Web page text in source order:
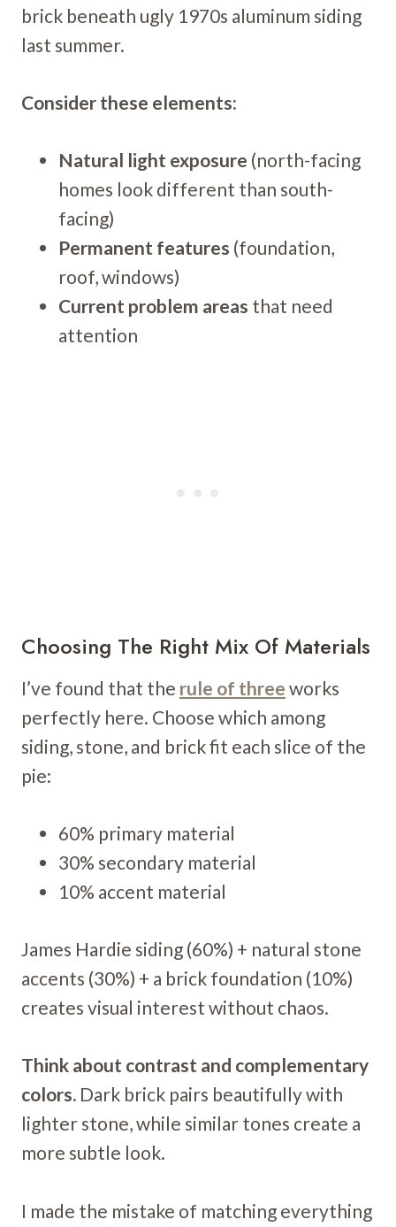
brick beneath ugly 1970s aluminum siding
last summer.
Consider these elements:
Natural light exposure (north-facing
homes look different than south-
facing)
Permanent features (foundation,
roof, windows)
Current problem areas that need
attention
Choosing The Right Mix Of Materials
I’ve found that the rule of three works
perfectly here. Choose which among
siding, stone, and brick fit each slice of the
pie:
60% primary material
30% secondary material
10% accent material
James Hardie siding (60%) + natural stone
accents (30%) + a brick foundation (10%)
creates visual interest without chaos.
Think about contrast and complementary
colors. Dark brick pairs beautifully with
lighter stone, while similar tones create a
more subtle look.
I made the mistake of matching everything